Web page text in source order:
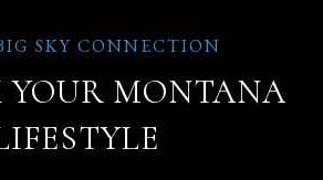
YOUR MONTANA